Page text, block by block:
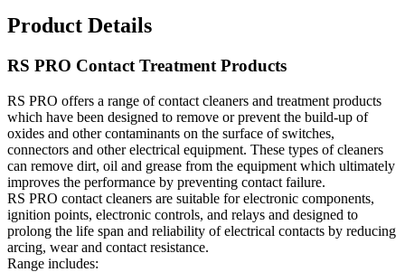
Product Details
RS PRO Contact Treatment Products
RS PRO offers a range of contact cleaners and treatment products
which have been designed to remove or prevent the build-up of
oxides and other contaminants on the surface of switches,
connectors and other electrical equipment. These types of cleaners
can remove dirt, oil and grease from the equipment which ultimately
improves the performance by preventing contact failure.
RS PRO contact cleaners are suitable for electronic components,
ignition points, electronic controls, and relays and designed to
prolong the life span and reliability of electrical contacts by reducing
arcing, wear and contact resistance.
Range includes: